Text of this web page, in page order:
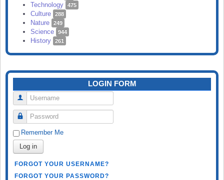
Technology 475
Culture 288
Nature 249
Science 944
History 261
LOGIN FORM
Username
Password
Remember Me
Log in
FORGOT YOUR USERNAME?
FORGOT YOUR PASSWORD?